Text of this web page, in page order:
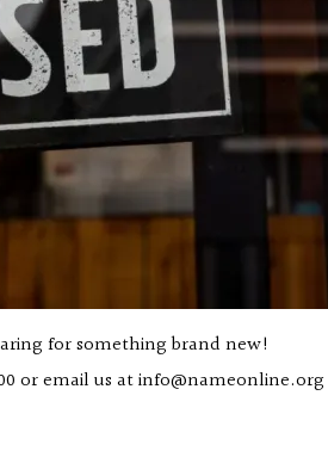
for something brand new!
or email us atinfo@nameonline.org